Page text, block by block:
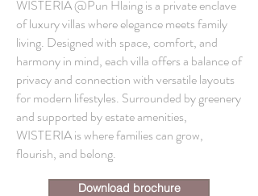
WISTERIA @Pun Hlaing is a private enclave
of luxury villas where elegance meets family
living. Designed with space, comfort, and
harmony in mind, each villa offers a balance of
privacy and connection with versatile layouts
for modern lifestyles. Surrounded by greenery
and supported by estate amenities,
WISTERIA is where families can grow,
flourish, and belong.
Download brochure